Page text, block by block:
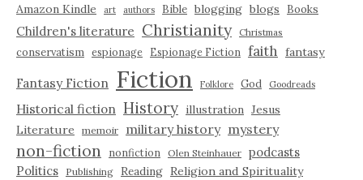
Amazon Kindle art authors Bible blogging blogs Books
Children's literature Christianity Christmas
conservatism espionage Espionage Fiction faith fantasy
Fantasy Fiction Fiction Folklore God Goodreads
Historical fiction History illustration Jesus
Literature
memoir military history mystery
non-fiction nonfiction Olen Steinhauer podcasts
Politics
Publishing Reading Religion and Spirituality